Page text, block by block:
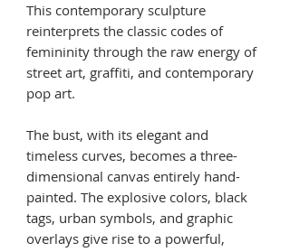
This contemporary sculpture
reinterprets the classic codes of
femininity through the raw energy of
street art, graffiti, and contemporary
pop art.
The bust, with its elegant and
timeless curves, becomes a three-
dimensional canvas entirely hand-
painted. The explosive colors, black
tags, urban symbols, and graphic
overlays give rise to a powerful,